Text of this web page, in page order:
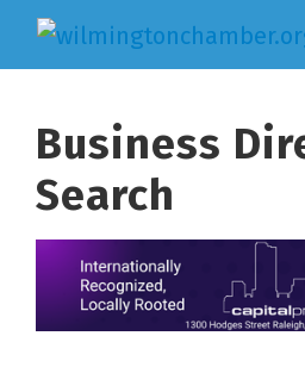
Business
Search